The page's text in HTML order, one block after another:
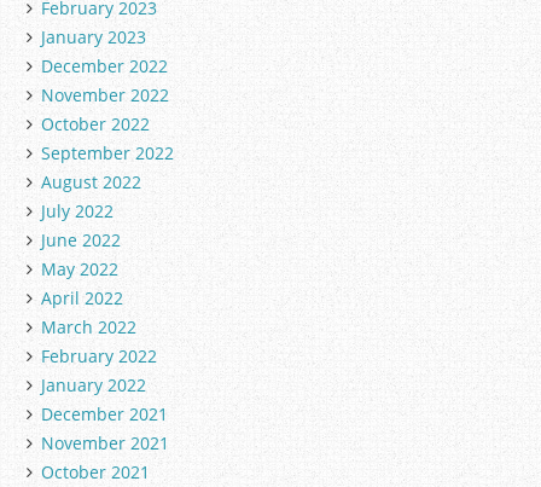
February 2023
January 2023
December 2022
November 2022
October 2022
September 2022
August 2022
July 2022
June 2022
May 2022
April 2022
March 2022
February 2022
January 2022
December 2021
November 2021
October 2021